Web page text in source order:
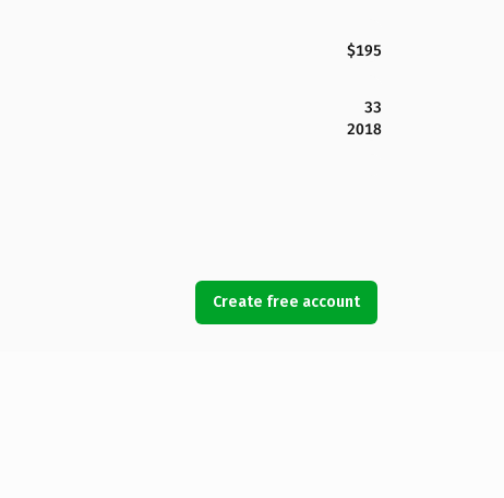
$195
33
2018
Create free account